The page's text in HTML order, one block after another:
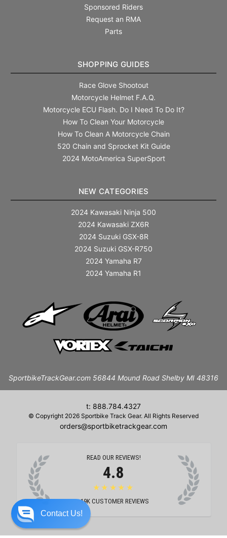
Sponsored Riders
Request an RMA
Parts
SHOPPING GUIDES
Race Glove Shootout
Motorcycle Helmet F.A.Q.
Motorcycle ECU Flash. Do I Need To Do It?
How To Clean Your Motorcycle
How To Clean A Motorcycle Chain
520 Chain and Sprocket Kit Guide
2024 MotoAmerica SuperSport
NEW CATEGORIES
2024 Kawasaki Ninja 500
2024 Kawasaki ZX6R
2024 Suzuki GSX-8R
2024 Suzuki GSX-R750
2024 Yamaha R7
2024 Yamaha R1
SportbikeTrackGear.com 56844 Mound Road Shelby MI 48316
t: 888.784.4327
© Copyright 2026 Sportbike Track Gear. All Rights Reserved
orders@sportbiketrackgear.com
READ OUR REVIEWS!
4.8
★★★★★
19K CUSTOMER REVIEWS
Contact Us!